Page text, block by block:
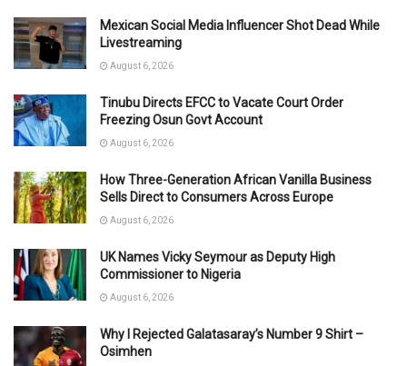
Mexican Social Media Influencer Shot Dead While
Livestreaming
August 6, 2026
Tinubu Directs EFCC to Vacate Court Order
Freezing Osun Govt Account
August 6, 2026
How Three-Generation African Vanilla Business
Sells Direct to Consumers Across Europe
August 6, 2026
UK Names Vicky Seymour as Deputy High
Commissioner to Nigeria
August 6, 2026
Why I Rejected Galatasaray’s Number 9 Shirt –
Osimhen